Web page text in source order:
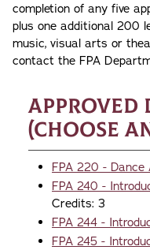
completion of any five
plus one additional 200
music, visual arts or
contact the FPA
Approved
(choose
FPA 220 - Dance
FPA 240 -
Credits: 3
FPA 244 -
FPA 245 -